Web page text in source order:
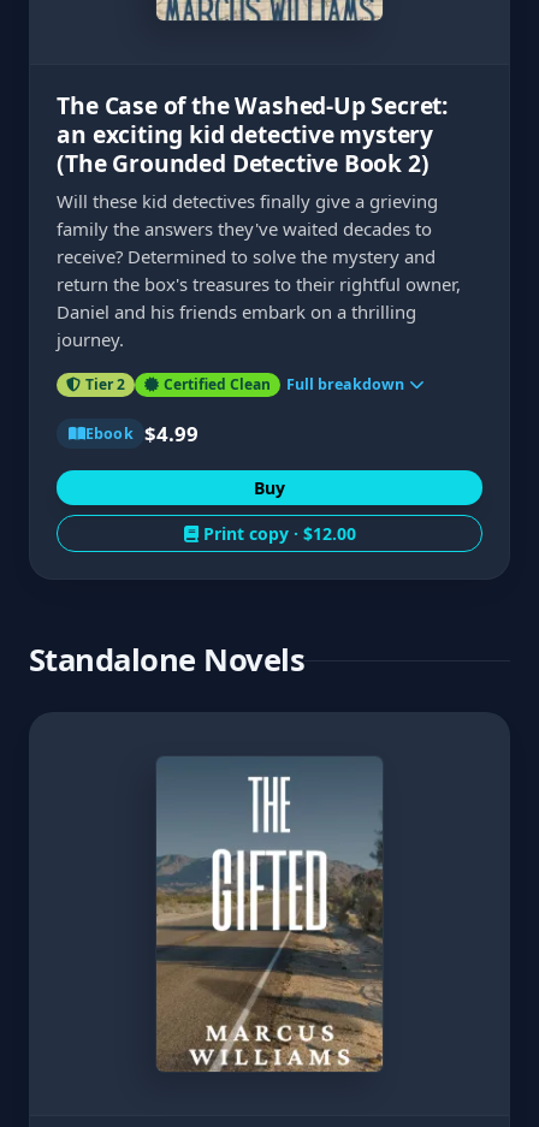
The Case of the Washed-Up Secret:
an exciting kid detective mystery
(The Grounded Detective Book 2)
Will these kid detectives finally give a grieving
family the answers they've waited decades to
receive? Determined to solve the mystery and
return the box's treasures to their rightful owner,
Daniel and his friends embark on a thrilling
journey.
Tier 2 Certified Clean Full breakdown
Ebook $4.99
Buy
Print copy · $12.00
Standalone Novels